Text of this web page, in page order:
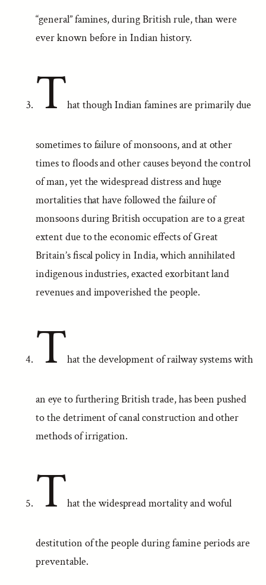
“general” famines, during British rule, than were
ever known before in Indian history.
That though Indian famines are primarily due
sometimes to failure of monsoons, and at other
times to floods and other causes beyond the control
of man, yet the widespread distress and huge
mortalities that have followed the failure of
monsoons during British occupation are to a great
extent due to the economic effects of Great
Britain’s fiscal policy in India, which annihilated
indigenous industries, exacted exorbitant land
revenues and impoverished the people.
That the development of railway systems with
an eye to furthering British trade, has been pushed
to the detriment of canal construction and other
methods of irrigation.
That the widespread mortality and woful
destitution of the people during famine periods are
preventable.